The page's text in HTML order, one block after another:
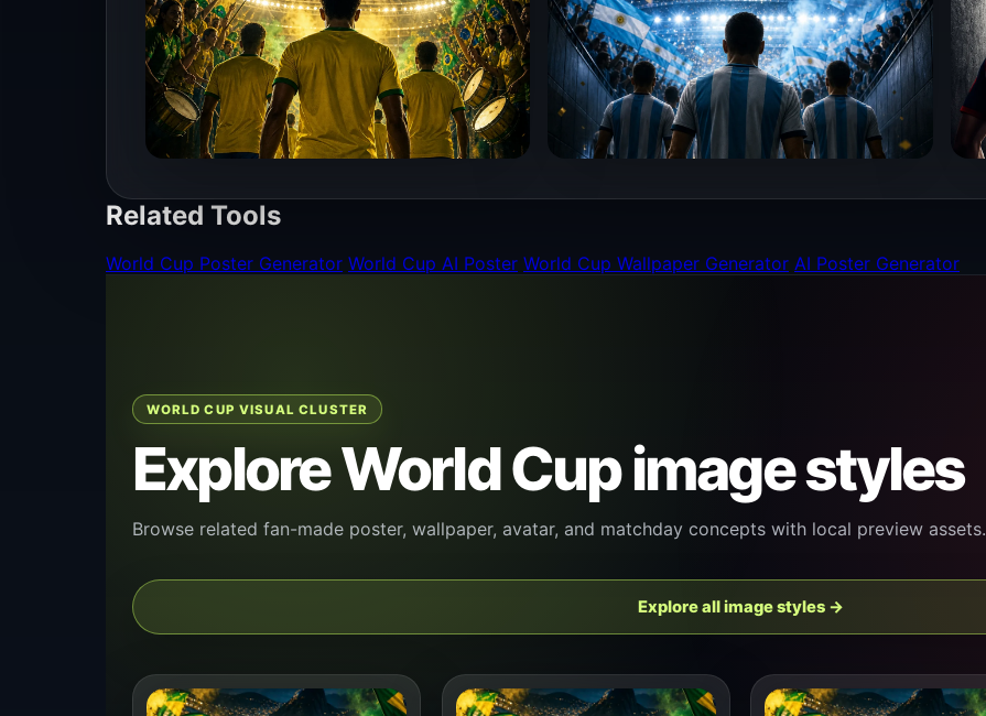
Related Tools
World Cup Poster Generator World Cup AI Poster World Cup Wallpaper Generator AI Poster Generator
WORLD CUP VISUAL CLUSTER
Explore World Cup image styles
Browse related fan-made poster, wallpaper, avatar, and matchday concepts with local preview assets.
Explore all image styles →